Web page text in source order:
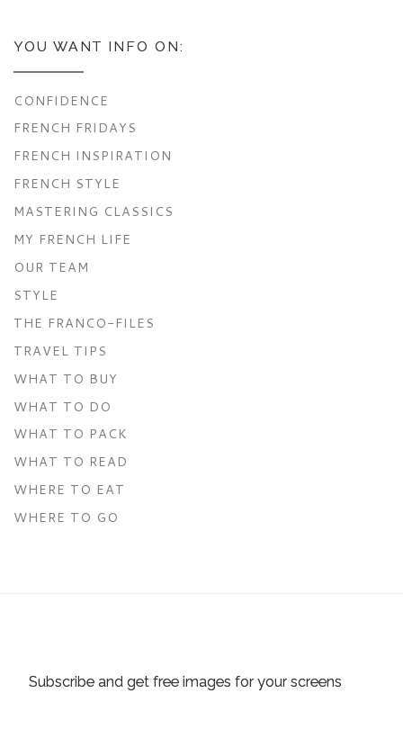
YOU WANT INFO ON:
CONFIDENCE
FRENCH FRIDAYS
FRENCH INSPIRATION
FRENCH STYLE
MASTERING CLASSICS
MY FRENCH LIFE
OUR TEAM
STYLE
THE FRANCO-FILES
TRAVEL TIPS
WHAT TO BUY
WHAT TO DO
WHAT TO PACK
WHAT TO READ
WHERE TO EAT
WHERE TO GO
Subscribe and get free images for your screens